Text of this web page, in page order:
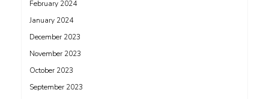
February 2024
January 2024
December 2023
November 2023
October 2023
September 2023